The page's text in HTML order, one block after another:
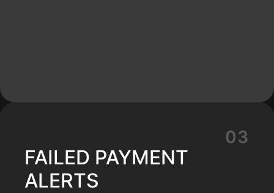
FAILED PAYMENT
ALERTS